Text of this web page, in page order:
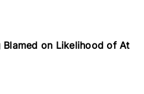
Blamed on Likelihood of At